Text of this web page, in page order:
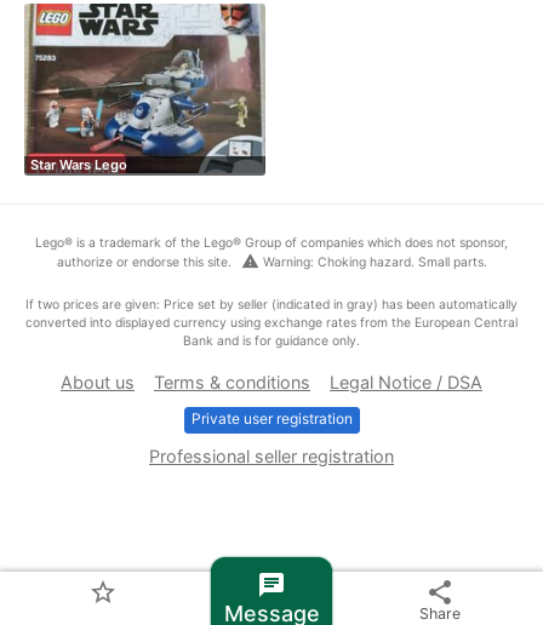
star_border chat
Message
share
Share
Star Wars Lego
Lego® is a trademark of the Lego® Group of companies which does not sponsor,
authorize or endorse this site.
warning Warning: Choking hazard. Small parts.
If two prices are given: Price set by seller (indicated in gray) has been automatically
converted into displayed currency using exchange rates from the European Central
Bank and is for guidance only.
About us Terms & conditions Legal Notice / DSA
Private user registration
Professional seller registration